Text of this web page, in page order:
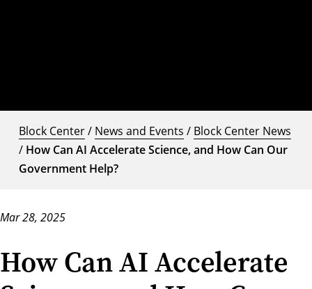
Block Center/ News and Events / Block Center News
/ How Can AI Accelerate Science, and How Can Our
Government Help?
Mar 28, 2025
How Can AI Accelerate